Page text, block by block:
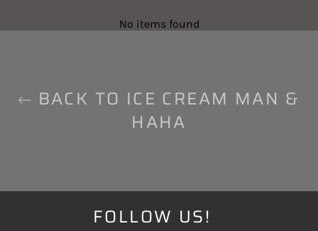
No items found
BACK TO ICE CREAM MAN &
HAHA
FOLLOW US!